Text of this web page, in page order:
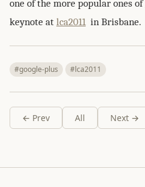
one of the more popular ones of
keynote at lca2011in Brisbane.
#google-plus #lca2011
← Prev All Next →